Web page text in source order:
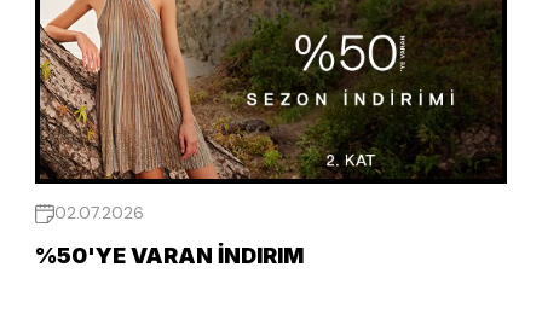
02.07.2026
%50'YE VARAN İNDIRIM